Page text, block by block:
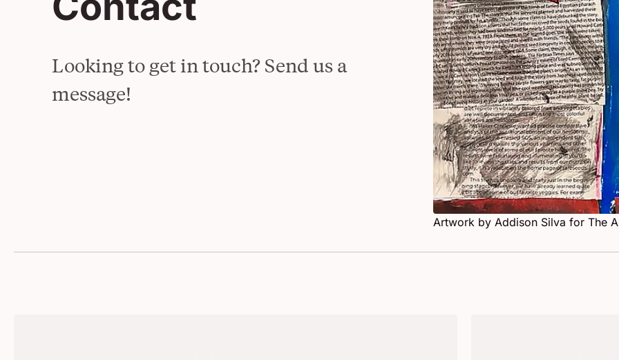
Overview
Dallas Students Speak
Looking to get in touch? Send us a
message!
Artwork by Addison Silva for The